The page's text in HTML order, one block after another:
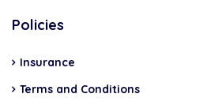
Policies
Insurance
Terms and Conditions